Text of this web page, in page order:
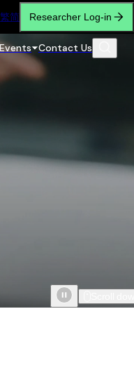
繁简 Researcher Log-in
Contact Us